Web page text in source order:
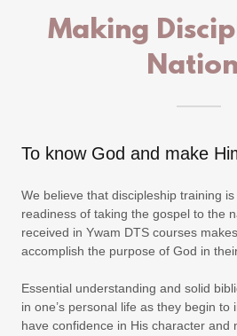
Making
To know God and make
We believe that discipleship training
readiness of taking the gospel to the
received in Ywam DTS courses
accomplish the purpose of God in
Essential understanding and solid
in one’s personal life as they begin to
have confidence in His character and